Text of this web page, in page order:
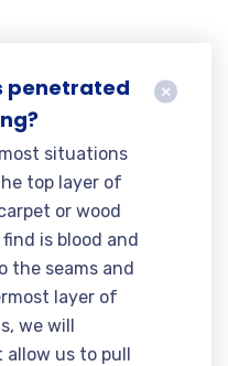
penetrated
situations
top layer of
or wood
is blood and
the seams and
layer of
we will
us to pull